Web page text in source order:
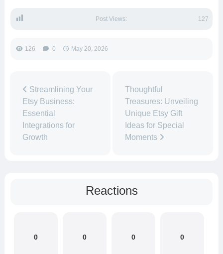
Post Views: 127
126 0 May 20, 2026
Streamlining Your
Etsy Business:
Essential
Integrations for
Growth
Thoughtful
Treasures: Unveiling
Unique Etsy Gift
Ideas for Special
Moments
Reactions
0 0 0 0